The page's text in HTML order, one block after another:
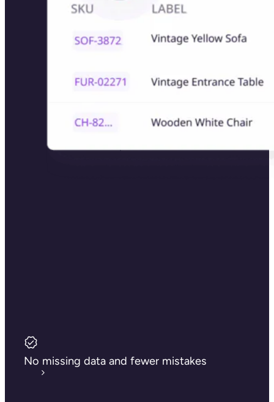
No missing data and fewer mistakes